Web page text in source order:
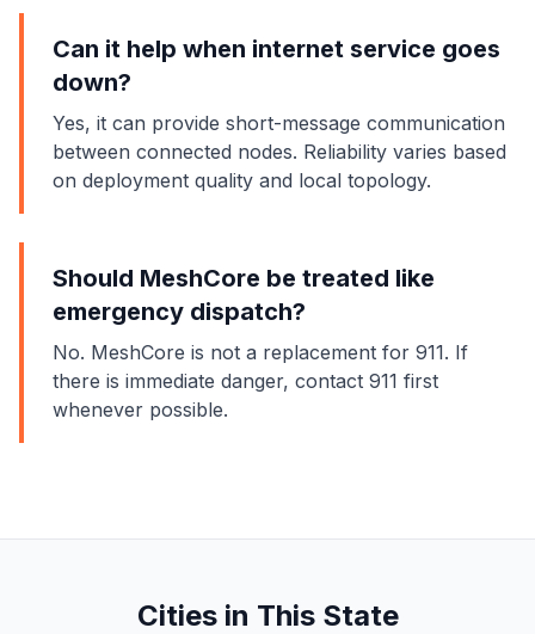
Can it help when internet service goes
down?
Yes, it can provide short-message communication
between connected nodes. Reliability varies based
on deployment quality and local topology.
Should MeshCore be treated like
emergency dispatch?
No. MeshCore is not a replacement for 911. If
there is immediate danger, contact 911 first
whenever possible.
Cities in This State